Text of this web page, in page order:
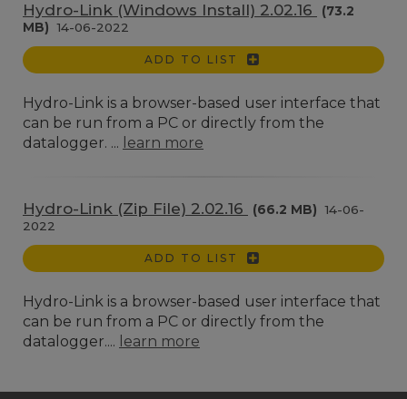
Hydro-Link (Windows Install) 2.02.16
(73.2
MB) 14-06-2022
ADD TO LIST
Hydro-Link is a browser-based user interface that
can be run from a PC or directly from the
datalogger. ... learn more
Hydro-Link (Zip File) 2.02.16 (66.2 MB) 14-06-
2022
ADD TO LIST
Hydro-Link is a browser-based user interface that
can be run from a PC or directly from the
datalogger.... learn more